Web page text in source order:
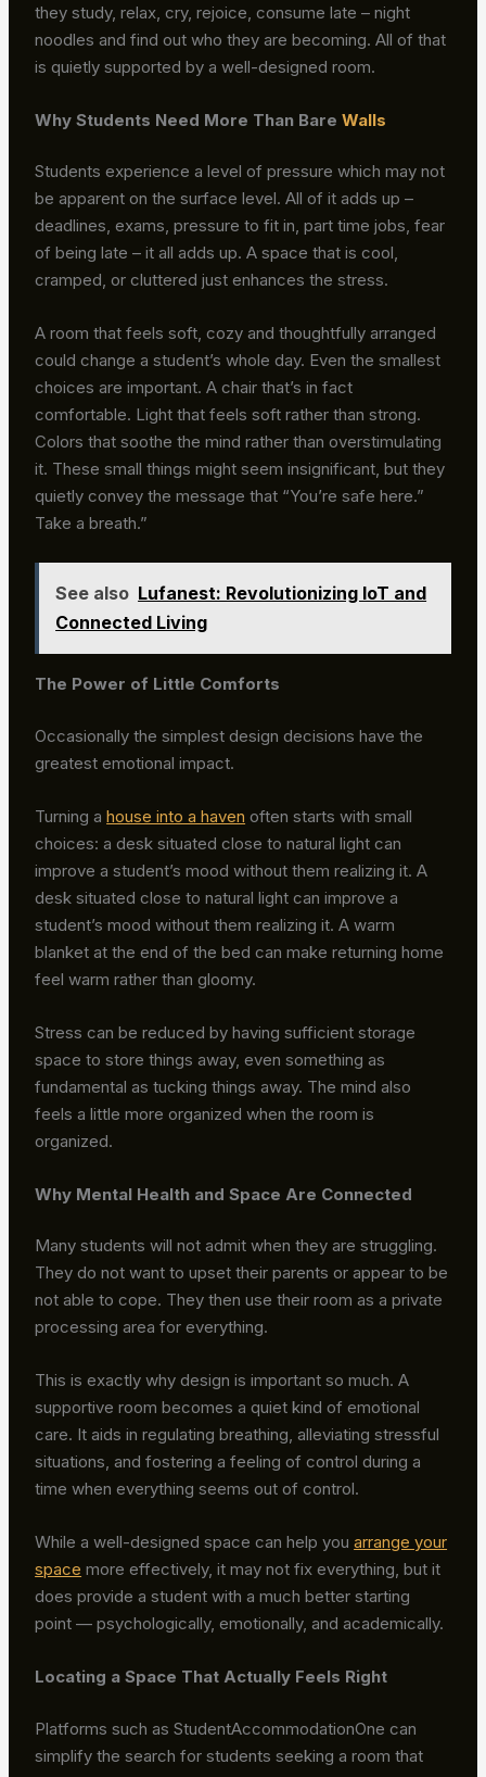
they study, relax, cry, rejoice, consume late – night
noodles and find out who they are becoming. All of that
is quietly supported by a well-designed room.
Why Students Need More Than BareWalls
Students experience a level of pressure which may not
be apparent on the surface level. All of it adds up –
deadlines, exams, pressure to fit in, part time jobs, fear
of being late – it all adds up. A space that is cool,
cramped, or cluttered just enhances the stress.
A room that feels soft, cozy and thoughtfully arranged
could change a student’s whole day. Even the smallest
choices are important. A chair that’s in fact
comfortable. Light that feels soft rather than strong.
Colors that soothe the mind rather than overstimulating
it. These small things might seem insignificant, but they
quietly convey the message that “You’re safe here.”
Take a breath.”
See also Lufanest: Revolutionizing IoT and
Connected Living
The Power of Little Comforts
Occasionally the simplest design decisions have the
greatest emotional impact.
Turning ahouse into a haven often starts with small
choices: a desk situated close to natural light can
improve a student’s mood without them realizing it. A
desk situated close to natural light can improve a
student’s mood without them realizing it. A warm
blanket at the end of the bed can make returning home
feel warm rather than gloomy.
Stress can be reduced by having sufficient storage
space to store things away, even something as
fundamental as tucking things away. The mind also
feels a little more organized when the room is
organized.
Why Mental Health and Space Are Connected
Many students will not admit when they are struggling.
They do not want to upset their parents or appear to be
not able to cope. They then use their room as a private
processing area for everything.
This is exactly why design is important so much. A
supportive room becomes a quiet kind of emotional
care. It aids in regulating breathing, alleviating stressful
situations, and fostering a feeling of control during a
time when everything seems out of control.
While a well-designed space can help youarrange your
space more effectively, it may not fix everything, but it
does provide a student with a much better starting
point — psychologically, emotionally, and academically.
Locating a Space That Actually Feels Right
Platforms such as StudentAccommodationOne can
simplify the search for students seeking a room that